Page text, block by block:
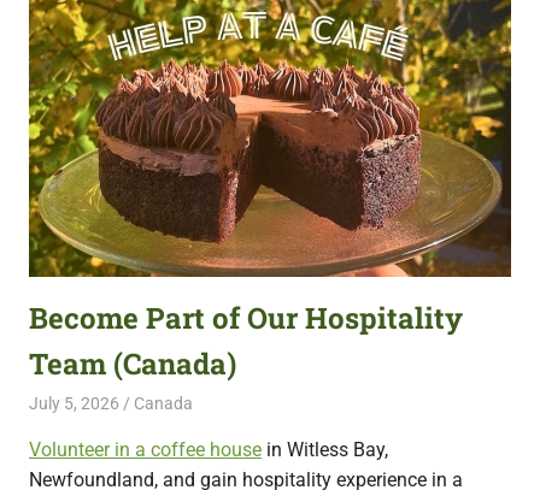
Become Part of Our Hospitality
Team (Canada)
July 5, 2026 Live Abroad
Canada
Volunteer in a coffee house in Witless Bay,
Newfoundland, and gain hospitality experience in a